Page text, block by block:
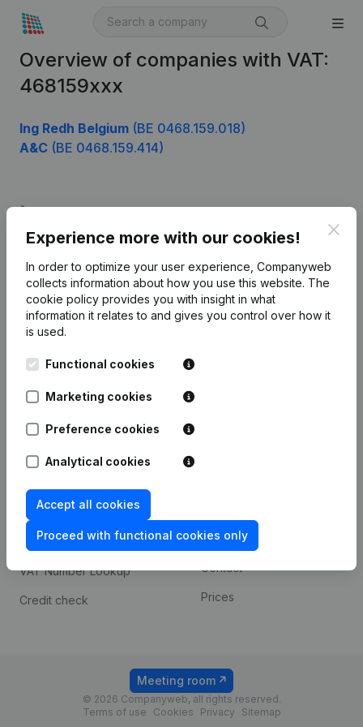
Overview of companies with VAT:
468159xxx
Ing Redh Belgium (BE 0468.159.018)
A&C (BE 0468.159.414)
Experience more with our cookies!
In order to optimize your user experience, Companyweb
collects information about how you use this website. The
cookie policy provides you with insight in what
information it relates to and gives you control over how it
is used.
Functional cookies
Marketing cookies
Preference cookies
Analytical cookies
Accept all cookies
Proceed with functional cookies only
English
Kantorenpark Everest
248D,
Company information
Monitoring
International search
prevention
Consult financial
statements
VAT Number Lookup
Credit check
Payment experience
Contact
Prices
© 2026 Companyweb, all rights reserved.
Terms of use
Cookies Privacy Sitemap
Meeting room